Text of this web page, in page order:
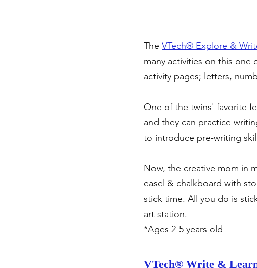
The VTech® Explore &
many activities on this one
activity pages; letters,
One of the twins' favorite
and they can practice
to introduce pre-writing
Now, the creative mom in
easel & chalkboard with
stick time. All you do is
art station.
*Ages 2-5 years old
VTech® Write &